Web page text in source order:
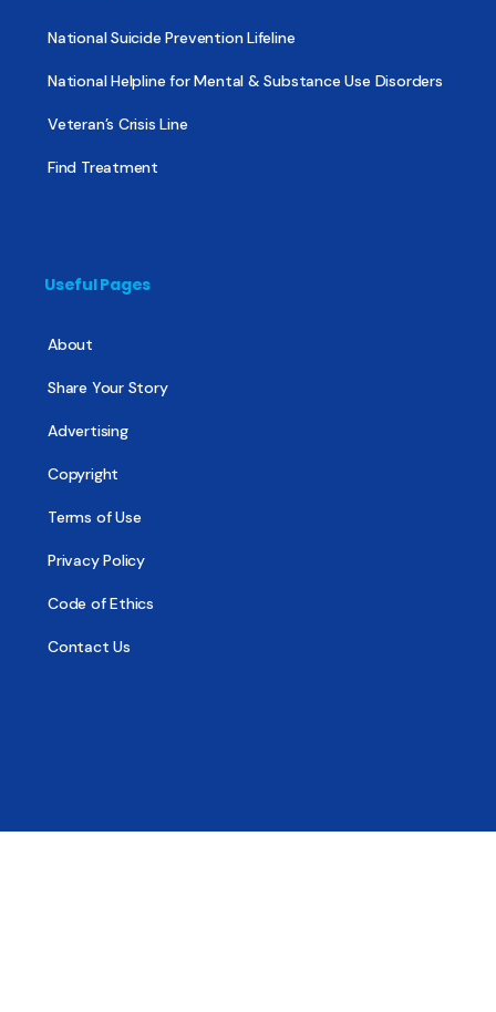
National Suicide Prevention Lifeline
National Helpline for Mental & Substance Use Disorders
Veteran’s Crisis Line
Find Treatment
Useful Pages
About
Share Your Story
Advertising
Copyright
Terms of Use
Privacy Policy
Code of Ethics
Contact Us